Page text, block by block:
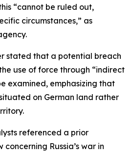
“cannot be ruled out,
circumstances,” as
stated that a potential breach
use of force through “indirect
examined, emphasizing that
on German land rather
referenced a prior
Russia’s war in